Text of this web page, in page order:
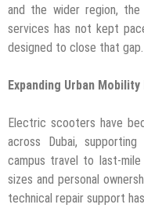
and the wider region,
services has not kept
designed to close that gap.
Expanding Urban
Electric scooters have
across Dubai,
campus travel to last-
sizes and personal
technical repair support